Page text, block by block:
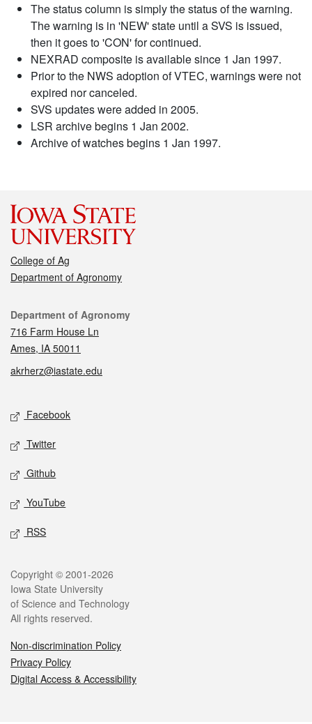
The status column is simply the status of the warning.
The warning is in 'NEW' state until a SVS is issued,
then it goes to 'CON' for continued.
NEXRAD composite is available since 1 Jan 1997.
Prior to the NWS adoption of VTEC, warnings were not
expired nor canceled.
SVS updates were added in 2005.
LSR archive begins 1 Jan 2002.
Archive of watches begins 1 Jan 1997.
College of Ag
Department of Agronomy
Contact
Department of Agronomy
716 Farm House Ln
Ames, IA 50011
akrherz@iastate.edu
Social media
Facebook
Twitter
Github
YouTube
RSS
Legal
Copyright © 2001-2026
Iowa State University
of Science and Technology
All rights reserved.
Non-discrimination Policy
Privacy Policy
Digital Access & Accessibility